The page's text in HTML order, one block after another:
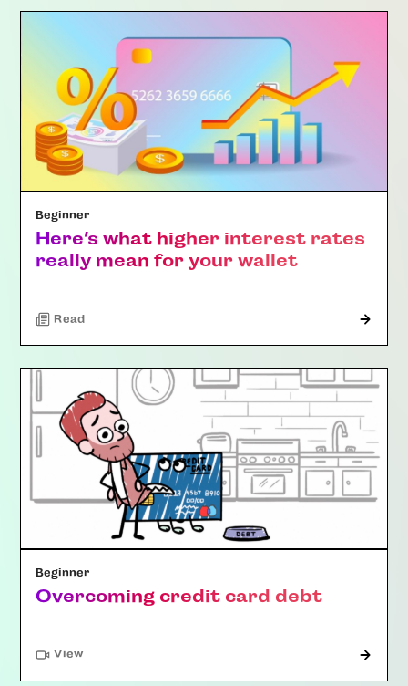
Beginner
Here’s what higher interest rates
really mean for your wallet
Read
Beginner
Overcoming credit card debt
View"Article"